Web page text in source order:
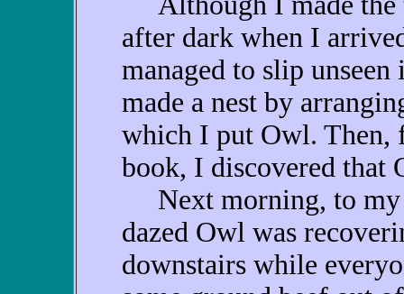
after dark when I
managed to slip
made a nest by
which I put Owl. Then,
book, I discovered that
Next morning, to my
dazed Owl was
downstairs while